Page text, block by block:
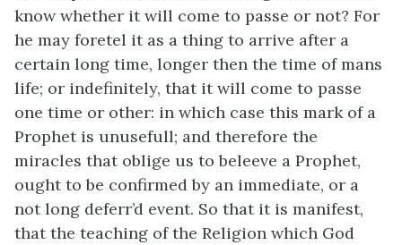
know whether it will come to passe or not? For
he may foretel it as a thing to arrive after a
certain long time, longer then the time of mans
life; or indefinitely, that it will come to passe
one time or other: in which case this mark of a
Prophet is unusefull; and therefore the
miracles that oblige us to beleeve a Prophet,
ought to be confirmed by an immediate, or a
not long deferr’d event. So that it is manifest,
that the teaching of the Religion which God